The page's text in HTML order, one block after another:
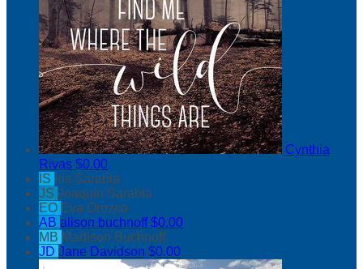
Cynthia
Rivas $0.00
IS Iris Sarabia
JS Joaquin Sarabia
EO Eva Orozco
AB alison buchnoff$0.00
MB Madison Buchnoff
JD Jane Davidson $0.00